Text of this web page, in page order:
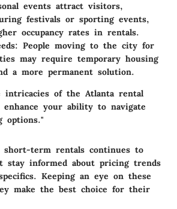
events attract visitors,
festivals or sporting events,
occupancy rates in rentals.
People moving to the city for
may require temporary housing
a more permanent solution.
intricacies of the Atlanta rental
your ability to navigate
options."
short-term rentals continues to
stay informed about pricing trends
Keeping an eye on these
make the best choice for their